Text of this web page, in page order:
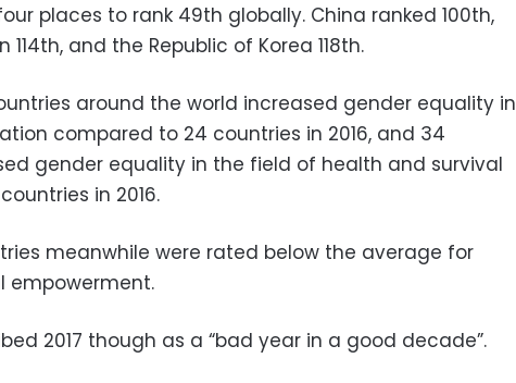
places to rank 49th globally. China ranked 100th,
114th, and the Republic of Korea 118th.
around the world increased gender equality in
compared to 24 countries in 2016, and 34
gender equality in the field of health and survival
in 2016.
meanwhile were rated below the average for
empowerment.
2017 though as a “bad year in a good decade”.